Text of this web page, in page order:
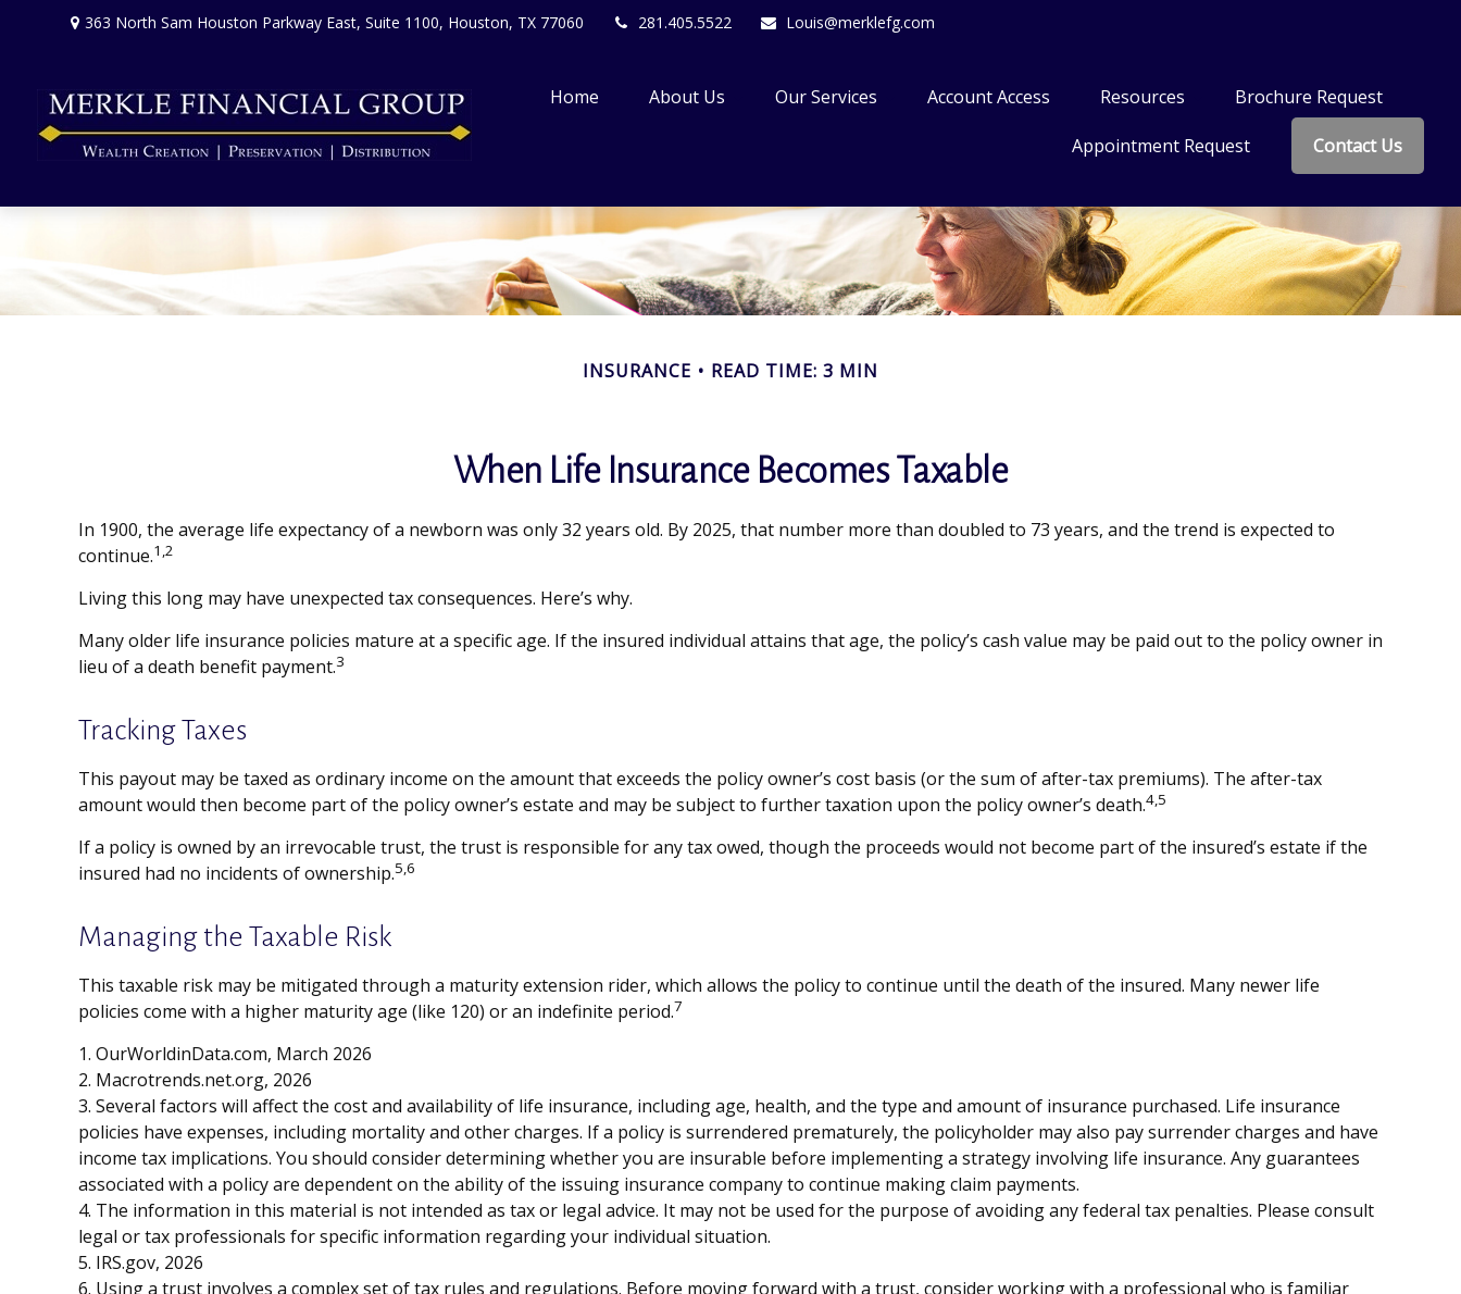
363 North Sam Houston Parkway East,Suite 1100, Houston, TX 77060 281.405.5522 Louis@merklefg.com
Home About Us Our Services Account Access Resources Brochure Request
Appointment Request Contact Us
INSURANCE READ TIME: 3 MIN
When Life Insurance Becomes Taxable
In 1900, the average life expectancy of a newborn was only 32 years old. By 2025, that number more than doubled to 73 years, and the trend is expected to
continue.1,2
Living this long may have unexpected tax consequences. Here’s why.
Many older life insurance policies mature at a specific age. If the insured individual attains that age, the policy’s cash value may be paid out to the policy owner in
lieu of a death benefit payment.3
Tracking Taxes
This payout may be taxed as ordinary income on the amount that exceeds the policy owner’s cost basis (or the sum of after-tax premiums). The after-tax
amount would then become part of the policy owner’s estate and may be subject to further taxation upon the policy owner’s death.4,5
If a policy is owned by an irrevocable trust, the trust is responsible for any tax owed, though the proceeds would not become part of the insured’s estate if the
insured had no incidents of ownership.5,6
Managing the Taxable Risk
This taxable risk may be mitigated through a maturity extension rider, which allows the policy to continue until the death of the insured. Many newer life
policies come with a higher maturity age (like 120) or an indefinite period.7
1. OurWorldinData.com, March 2026
2. Macrotrends.net.org, 2026
3. Several factors will affect the cost and availability of life insurance, including age, health, and the type and amount of insurance purchased. Life insurance
policies have expenses, including mortality and other charges. If a policy is surrendered prematurely, the policyholder may also pay surrender charges and have
income tax implications. You should consider determining whether you are insurable before implementing a strategy involving life insurance. Any guarantees
associated with a policy are dependent on the ability of the issuing insurance company to continue making claim payments.
4. The information in this material is not intended as tax or legal advice. It may not be used for the purpose of avoiding any federal tax penalties. Please consult
legal or tax professionals for specific information regarding your individual situation.
5. IRS.gov, 2026
6. Using a trust involves a complex set of tax rules and regulations. Before moving forward with a trust, consider working with a professional who is familiar